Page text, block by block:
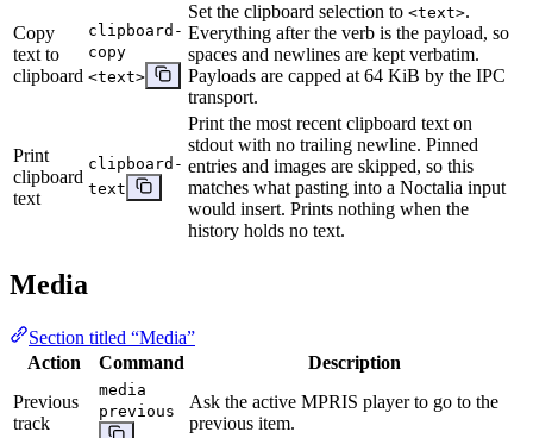
Copy
text to
clipboard
clipboard-
copy
<text>
Set the clipboard selection to <text>.
Everything after the verb is the payload, so
spaces and newlines are kept verbatim.
Payloads are capped at 64 KiB by the IPC
transport.
Print
clipboard
text
clipboard-
text
Print the most recent clipboard text on
stdout with no trailing newline. Pinned
entries and images are skipped, so this
matches what pasting into a Noctalia input
would insert. Prints nothing when the
history holds no text.
Media
Section titled “Media”
Action
Command
Description
Previous
track
media
previous
Ask the active MPRIS player to go to the
previous item.